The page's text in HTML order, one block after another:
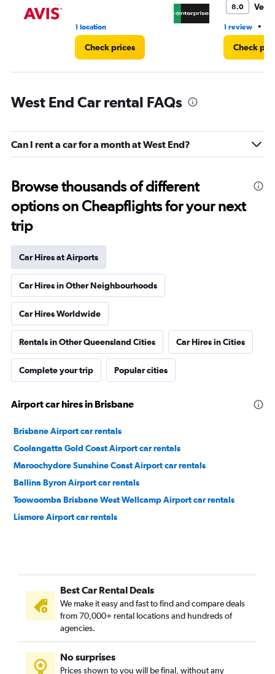
1 location
Check prices
8.0 Very
1 review •
Check
West End Car rental FAQs
Can I rent a car for a month at West End?
Browse thousands of different
options on Cheapflights for your next
trip
Car Hires at Airports
Car Hires in Other Neighbourhoods
Car Hires Worldwide
Rentals in Other Queensland Cities Car Hires in Cities
Complete your trip Popular cities
Airport car hires in Brisbane
Brisbane Airport car rentals
Coolangatta Gold Coast Airport car rentals
Maroochydore Sunshine Coast Airport car rentals
Ballina Byron Airport car rentals
Toowoomba Brisbane West Wellcamp Airport car rentals
Lismore Airport car rentals
Best Car Rental Deals
We make it easy and fast to find and compare deals
from 70,000+ rental locations and hundreds of
agencies.
No surprises
Prices shown to you will be final, without any